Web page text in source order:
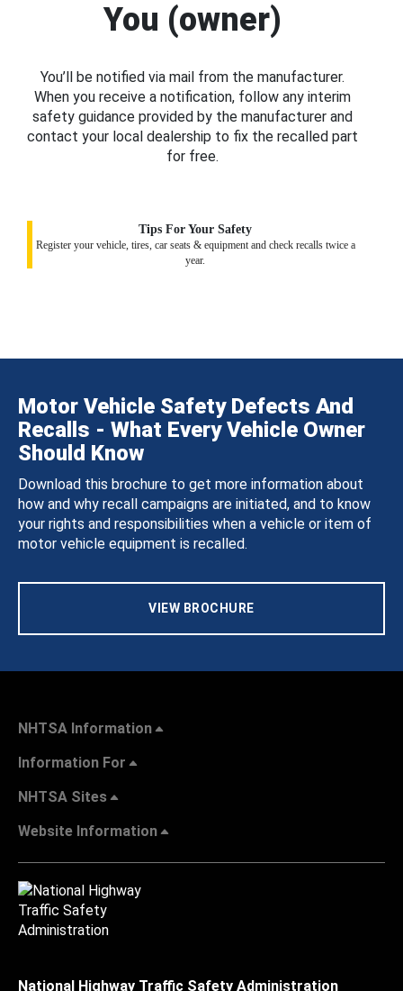
You (owner)
You’ll be notified via mail from the manufacturer.
When you receive a notification, follow any interim
safety guidance provided by the manufacturer and
contact your local dealership to fix the recalled part
for free.
Tips For Your Safety
Register your vehicle, tires, car seats & equipment and check recalls twice a
year.
Motor Vehicle Safety Defects And
Recalls - What Every Vehicle Owner
Should Know
Download this brochure to get more information about
how and why recall campaigns are initiated, and to know
your rights and responsibilities when a vehicle or item of
motor vehicle equipment is recalled.
VIEW BROCHURE
NHTSA Information
Information For
NHTSA Sites
Website Information
National Highway Traffic Safety Administration